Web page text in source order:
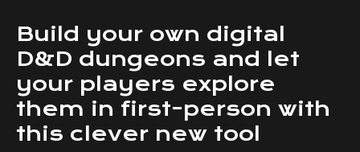
Build your own digital
D&D dungeons and let
your players explore
them in first-person with
this clever new tool